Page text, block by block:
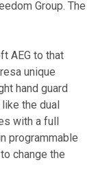
Group. The
AEG to that
unique
hand guard
the dual
with a full
programmable
change the